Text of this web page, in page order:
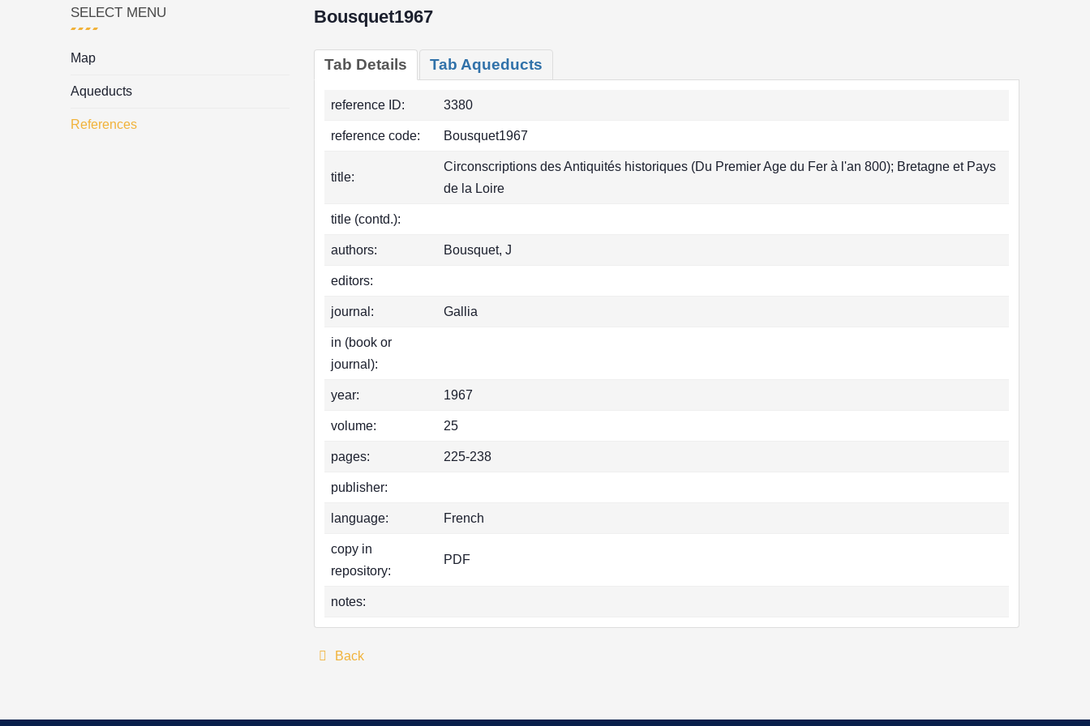
Bousquet1967
Tab Details Tab Aqueducts
reference ID: 3380
reference code: Bousquet1967
title:
Circonscriptions des Antiquités historiques (Du Premier Age du Fer à l'an 800); Bretagne et Pays
de la Loire
title (contd.):
authors: Bousquet, J
editors:
journal: Gallia
in (book or
journal):
year: 1967
volume: 25
pages: 225-238
publisher:
language: French
copy in
repository:
PDF
notes:
Back
SELECT MENU
Map
Aqueducts
References